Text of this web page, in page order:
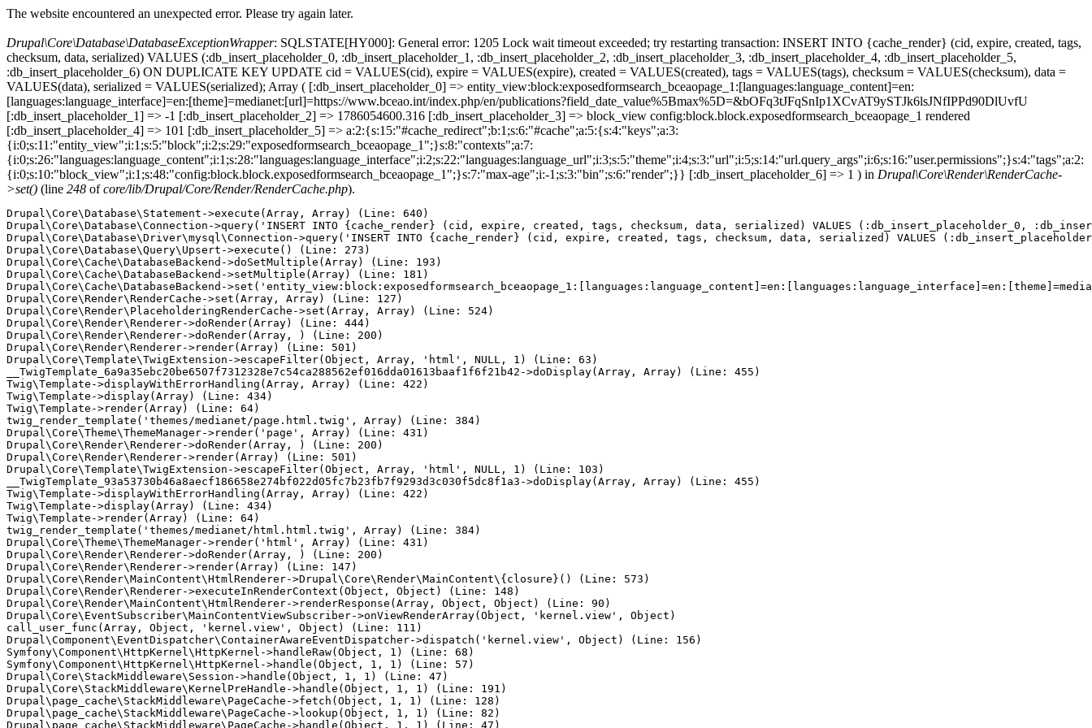
The website encountered an unexpected error. Please try again later.
Drupal\Core\Database\DatabaseExceptionWrapper: SQLSTATE[HY000]: General error: 1205 Lock wait timeout exceeded; try restarting transaction: INSERT INTO {cache_render} (cid, expire, created, tags,
checksum, data, serialized) VALUES (:db_insert_placeholder_0, :db_insert_placeholder_1, :db_insert_placeholder_2, :db_insert_placeholder_3, :db_insert_placeholder_4, :db_insert_placeholder_5,
:db_insert_placeholder_6) ON DUPLICATE KEY UPDATE cid = VALUES(cid), expire = VALUES(expire), created = VALUES(created), tags = VALUES(tags), checksum = VALUES(checksum), data =
VALUES(data), serialized = VALUES(serialized); Array ( [:db_insert_placeholder_0] => entity_view:block:exposedformsearch_bceaopage_1:[languages:language_content]=en:
[languages:language_interface]=en:[theme]=medianet:[url]=https://www.bceao.int/index.php/en/publications?field_date_value%5Bmax%5D=&bOFq3tJFqSnIp1XCvAT9ySTJk6lsJNfIPPd90DlUvfU
[:db_insert_placeholder_1] => -1 [:db_insert_placeholder_2] => 1786054600.316 [:db_insert_placeholder_3] => block_view config:block.block.exposedformsearch_bceaopage_1 rendered
[:db_insert_placeholder_4] => 101 [:db_insert_placeholder_5] => a:2:{s:15:"#cache_redirect";b:1;s:6:"#cache";a:5:{s:4:"keys";a:3:
{i:0;s:11:"entity_view";i:1;s:5:"block";i:2;s:29:"exposedformsearch_bceaopage_1";}s:8:"contexts";a:7:
{i:0;s:26:"languages:language_content";i:1;s:28:"languages:language_interface";i:2;s:22:"languages:language_url";i:3;s:5:"theme";i:4;s:3:"url";i:5;s:14:"url.query_args";i:6;s:16:"user.permissions";}s:4:"tags";a:2:
{i:0;s:10:"block_view";i:1;s:48:"config:block.block.exposedformsearch_bceaopage_1";}s:7:"max-age";i:-1;s:3:"bin";s:6:"render";}} [:db_insert_placeholder_6] => 1 ) in Drupal\Core\Render\RenderCache-
>set() (line 248 ofcore/lib/Drupal/Core/Render/RenderCache.php).
Drupal\Core\Database\Statement->execute(Array, Array) (Line: 640)
Drupal\Core\Database\Connection->query('INSERT INTO {cache_render} (cid, expire, created, tags, checksum, data, serialized) VALUES (:db_insert_placeholder_0,
Drupal\Core\Database\Driver\mysql\Connection->query('INSERT INTO {cache_render} (cid, expire, created, tags, checksum, data, serialized) VALUES
Drupal\Core\Database\Query\Upsert->execute() (Line: 273)
Drupal\Core\Cache\DatabaseBackend->doSetMultiple(Array) (Line: 193)
Drupal\Core\Cache\DatabaseBackend->setMultiple(Array) (Line: 181)
Drupal\Core\Cache\DatabaseBackend-
Drupal\Core\Render\RenderCache->set(Array, Array) (Line: 127)
Drupal\Core\Render\PlaceholderingRenderCache->set(Array, Array) (Line: 524)
Drupal\Core\Render\Renderer->doRender(Array) (Line: 444)
Drupal\Core\Render\Renderer->doRender(Array, ) (Line: 200)
Drupal\Core\Render\Renderer->render(Array) (Line: 501)
Drupal\Core\Template\TwigExtension->escapeFilter(Object, Array, 'html', NULL, 1) (Line: 63)
__TwigTemplate_6a9a35ebc20be6507f7312328e7c54ca288562ef016dda01613baaf1f6f21b42->doDisplay(Array, Array) (Line: 455)
Twig\Template->displayWithErrorHandling(Array, Array) (Line: 422)
Twig\Template->display(Array) (Line: 434)
Twig\Template->render(Array) (Line: 64)
twig_render_template('themes/medianet/page.html.twig', Array) (Line: 384)
Drupal\Core\Theme\ThemeManager->render('page', Array) (Line: 431)
Drupal\Core\Render\Renderer->doRender(Array, ) (Line: 200)
Drupal\Core\Render\Renderer->render(Array) (Line: 501)
Drupal\Core\Template\TwigExtension->escapeFilter(Object, Array, 'html', NULL, 1) (Line: 103)
__TwigTemplate_93a53730b46a8aecf186658e274bf022d05fc7b23fb7f9293d3c030f5dc8f1a3->doDisplay(Array, Array) (Line: 455)
Twig\Template->displayWithErrorHandling(Array, Array) (Line: 422)
Twig\Template->display(Array) (Line: 434)
Twig\Template->render(Array) (Line: 64)
twig_render_template('themes/medianet/html.html.twig', Array) (Line: 384)
Drupal\Core\Theme\ThemeManager->render('html', Array) (Line: 431)
Drupal\Core\Render\Renderer->doRender(Array, ) (Line: 200)
Drupal\Core\Render\Renderer->render(Array) (Line: 147)
Drupal\Core\Render\MainContent\HtmlRenderer->Drupal\Core\Render\MainContent\{closure}() (Line: 573)
Drupal\Core\Render\Renderer->executeInRenderContext(Object, Object) (Line: 148)
Drupal\Core\Render\MainContent\HtmlRenderer->renderResponse(Array, Object, Object) (Line: 90)
Drupal\Core\EventSubscriber\MainContentViewSubscriber->onViewRenderArray(Object, 'kernel.view', Object)
call_user_func(Array, Object, 'kernel.view', Object) (Line: 111)
Drupal\Component\EventDispatcher\ContainerAwareEventDispatcher->dispatch('kernel.view', Object) (Line: 156)
Symfony\Component\HttpKernel\HttpKernel->handleRaw(Object, 1) (Line: 68)
Symfony\Component\HttpKernel\HttpKernel->handle(Object, 1, 1) (Line: 57)
Drupal\Core\StackMiddleware\Session->handle(Object, 1, 1) (Line: 47)
Drupal\Core\StackMiddleware\KernelPreHandle->handle(Object, 1, 1) (Line: 191)
Drupal\page_cache\StackMiddleware\PageCache->fetch(Object, 1, 1) (Line: 128)
Drupal\page_cache\StackMiddleware\PageCache->lookup(Object, 1, 1) (Line: 82)
Drupal\page_cache\StackMiddleware\PageCache->handle(Object, 1, 1) (Line: 47)